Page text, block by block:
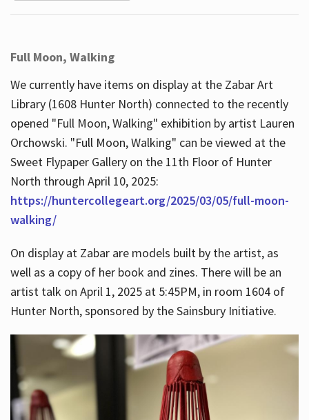
Full Moon, Walking
We currently have items on display at the Zabar Art
Library (1608 Hunter North) connected to the recently
opened "Full Moon, Walking" exhibition by artist Lauren
Orchowski. "Full Moon, Walking" can be viewed at the
Sweet Flypaper Gallery on the 11th Floor of Hunter
North through April 10, 2025:
https://huntercollegeart.org/2025/03/05/full-moon-
walking/
On display at Zabar are models built by the artist, as
well as a copy of her book and zines. There will be an
artist talk on April 1, 2025 at 5:45PM, in room 1604 of
Hunter North, sponsored by the Sainsbury Initiative.